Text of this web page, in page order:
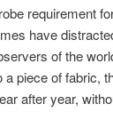
requirement
have
of the
piece of fabric,
after year,